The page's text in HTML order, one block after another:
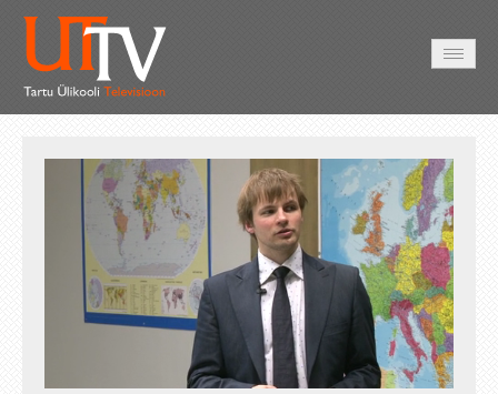
:
3.19%
Esituskiirused
Auto